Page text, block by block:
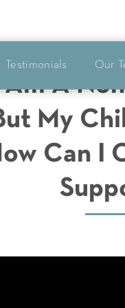
Testimonials Our
Am A
My
Can I